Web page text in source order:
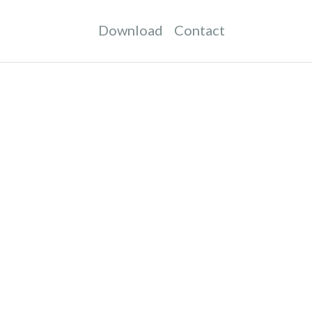
Download Contact